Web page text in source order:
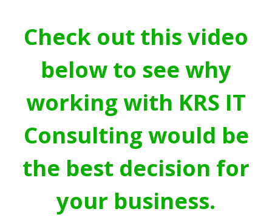
Check out this video
below to see why
working with KRS IT
Consulting would be
the best decision for
your business.